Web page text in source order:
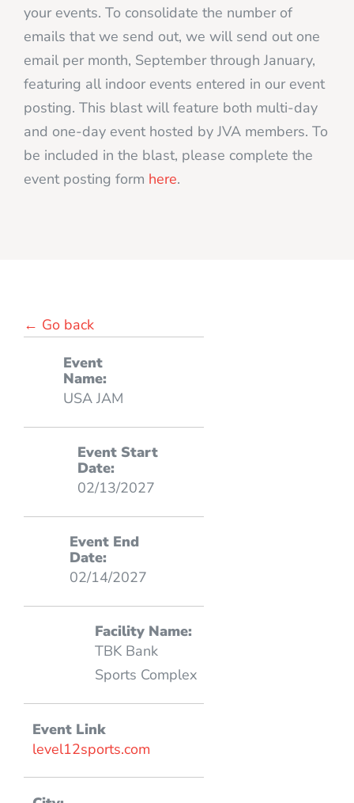
your events. To consolidate the number of
emails that we send out, we will send out one
email per month, September through January,
featuring all indoor events entered in our event
posting. This blast will feature both multi-day
and one-day event hosted by JVA members. To
be included in the blast, please complete the
event posting form here.
← Go back
Event
Name:
USA JAM
Event Start
Date:
02/13/2027
Event End
Date:
02/14/2027
Facility Name:
TBK Bank
Sports Complex
Event Link
level12sports.com